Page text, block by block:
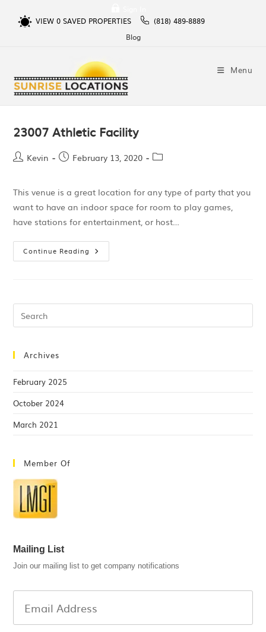
VIEW 0SAVED PROPERTIES
(818) 489-8889
Blog
Menu
23007 Athletic Facility
Kevin February 13, 2020
This venue is a great location for any type of party that you
want to have an indoor space for room to play games,
have stations for entertainment, or host…
Continue Reading
Archives
February 2025
October 2024
March 2021
Member Of
Mailing List
Join our mailing list to get company notifications